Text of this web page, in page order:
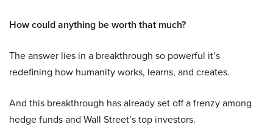
How could anything be worth that much?
The answer lies in a breakthrough so powerful it’s
redefining how humanity works, learns, and creates.
And this breakthrough has already set off a frenzy among
hedge funds and Wall Street’s top investors.